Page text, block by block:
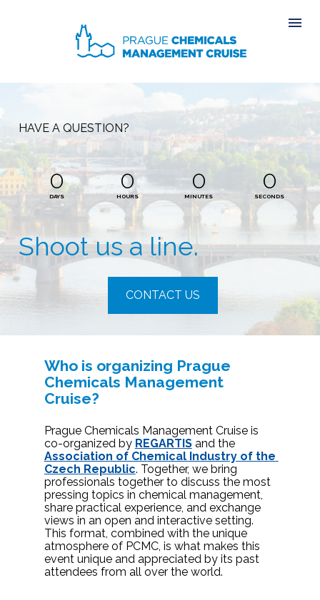
HAVE A QUESTION?
0
DAYS
0
HOURS
0
MINUTES
0
SECONDS
Shoot us a line.
CONTACT US
Who is organizing Prague
Chemicals Management
Cruise?
Prague Chemicals Management Cruise is
co-organized by REGARTIS
and the
Association of Chemical Industry of the
Czech Republic. Together, we bring
professionals together to discuss the most
pressing topics in chemical management,
share practical experience, and exchange
views in an open and interactive setting.
This format, combined with the unique
atmosphere of PCMC, is what makes this
event unique and appreciated by its past
attendees from all over the world.